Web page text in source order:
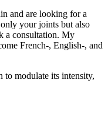
and are looking for a
your joints but also
a consultation. My
French-, English-, and
to modulate its intensity,